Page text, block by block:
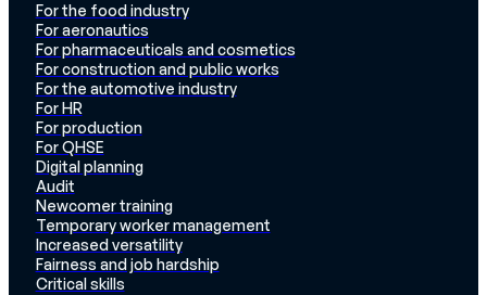
For the food industry
For aeronautics
For pharmaceuticals and cosmetics
For construction and public works
For the automotive industry
For HR
For production
For QHSE
Digital planning
Audit
Newcomer training
Temporary worker management
Increased versatility
Fairness and job hardship
Critical skills